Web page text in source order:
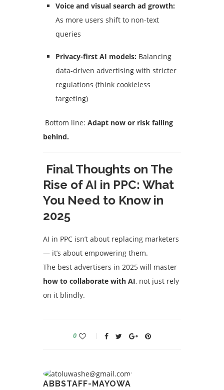
Voice and visual search ad growth:
As more users shift to non-text
queries
Privacy-first AI models: Balancing
data-driven advertising with stricter
regulations (think cookieless
targeting)
Bottom line: Adapt now or risk falling
behind.
Final Thoughts on The
Rise of AI in PPC: What
You Need to Know in
2025
AI in PPC isn’t about replacing marketers
— it’s about empowering them.
The best advertisers in 2025 will master
how to collaborate with AI, not just rely
on it blindly.
0
ABBSTAFF-MAYOWA